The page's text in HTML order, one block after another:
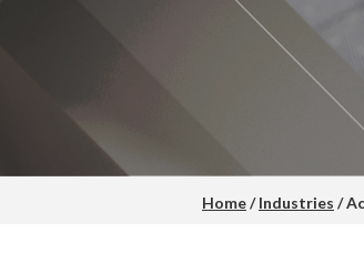
Home/Industries /